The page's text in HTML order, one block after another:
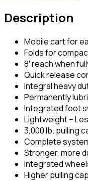
Description
Mobile cart for
Folds for
8′ reach when
Quick release
Integral heavy
Permanently
Integrated foot
Lightweight –
3,000 lb. pulling
Complete
Stronger, more
Integrated
Higher pulling